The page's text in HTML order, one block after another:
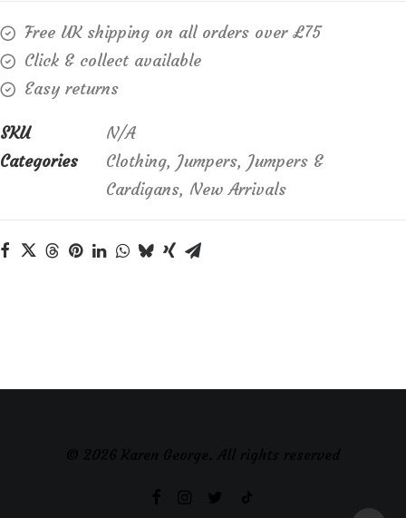
crew
neck
jumper
in
soft
Free UK shipping on all orders over £75
Click & collect available
Easy returns
SKU
N/A
Categories
Clothing, Jumpers, Jumpers &
Cardigans, New Arrivals
© 2026 Karen George. All rights reserved